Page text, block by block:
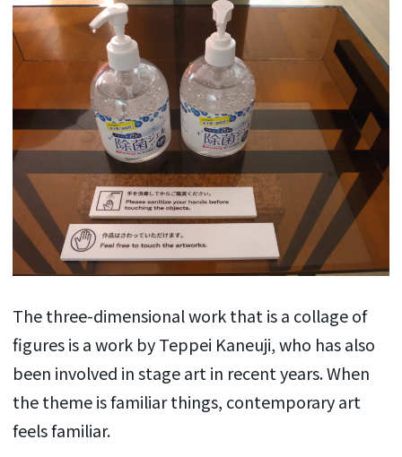
The three-dimensional work that is a collage of
figures is a work by Teppei Kaneuji, who has also
been involved in stage art in recent years. When
the theme is familiar things, contemporary art
feels familiar.